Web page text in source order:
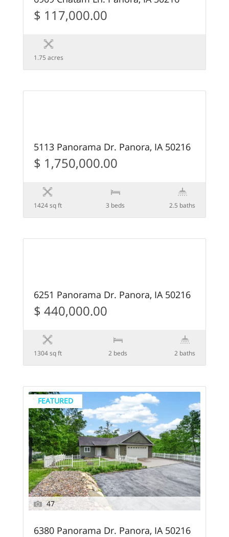
$ 117,000.00
1.75 acres
62
5113 Panorama Dr. Panora, IA 50216
$ 1,750,000.00
1424 sq ft 3 beds 2.5 baths
54
6251 Panorama Dr. Panora, IA 50216
$ 440,000.00
1304 sq ft 2 beds 2 baths
FEATURED
47
6380 Panorama Dr. Panora, IA 50216